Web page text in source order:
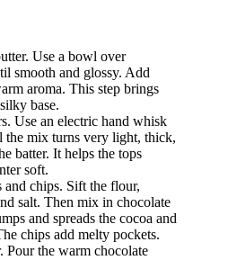
Use a bowl over
smooth and glossy. Add
aroma. This step brings
base.
Use an electric hand whisk
the mix turns very light, thick,
batter. It helps the tops
soft.
chips. Sift the flour,
salt. Then mix in chocolate
and spreads the cocoa and
chips add melty pockets.
Pour the warm chocolate